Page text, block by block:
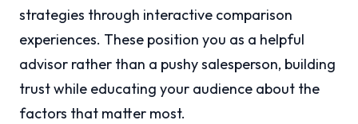
strategies through interactive comparison
experiences. These position you as a helpful
advisor rather than a pushy salesperson, building
trust while educating your audience about the
factors that matter most.